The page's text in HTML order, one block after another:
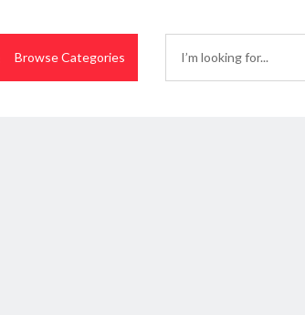
Browse Categories